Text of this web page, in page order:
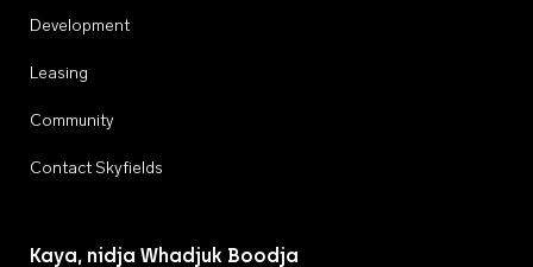
Development
Leasing
Community
Contact Skyfields
Kaya, nidja Whadjuk Boodja